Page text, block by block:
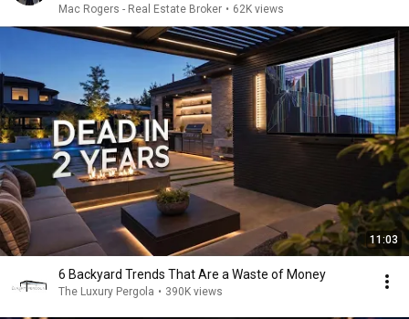
Mac Rogers - Real Estate Broker • 62K views
11:03
6 Backyard Trends That Are a Waste of Money
The Luxury Pergola • 390K views